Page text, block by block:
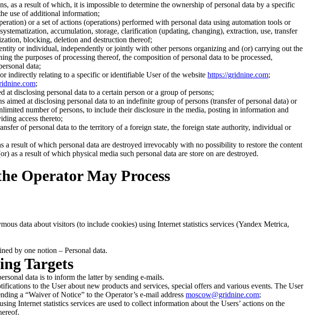
as a result of which, it is impossible to determine the ownership of personal data by a specific
use of additional information;
or a set of actions (operations) performed with personal data using automation tools or
accumulation, storage, clarification (updating, changing), extraction, use, transfer
blocking, deletion and destruction thereof;
or individual, independently or jointly with other persons organizing and (or) carrying out the
the purposes of processing thereof, the composition of personal data to be processed,
data;
indirectly relating to a specific or identifiable User of the website https://gridnine.com;
;
at disclosing personal data to a certain person or a group of persons;
aimed at disclosing personal data to an indefinite group of persons (transfer of personal data) or
number of persons, to include their disclosure in the media, posting in information and
access thereto;
of personal data to the territory of a foreign state, the foreign state authority, individual or
a result of which personal data are destroyed irrevocably with no possibility to restore the content
as a result of which physical media such personal data are store on are destroyed.
Operator May Process
data about visitors (to include cookies) using Internet statistics services (Yandex Metrica,
by one notion – Personal data.
Targets
data is to inform the latter by sending e-mails.
to the User about new products and services, special offers and various events. The User
a “Waiver of Notice” to the Operator’s e-mail address moscow@gridnine.com;
Internet statistics services are used to collect information about the Users’ actions on the